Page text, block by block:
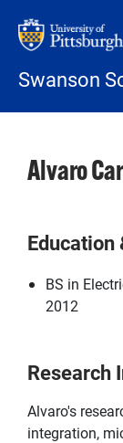
Swanson
Alvaro
Education
BS in
2012
Research
Alvaro's
integration,